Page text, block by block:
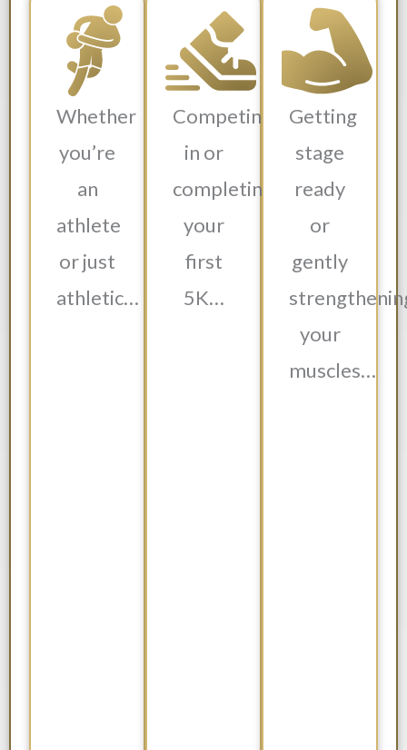
Whether
you’re
an
athlete
or just
athletic…
Competing
in or
completing
your
first
5K…
Getting
stage
ready
or
gently
your
muscles…